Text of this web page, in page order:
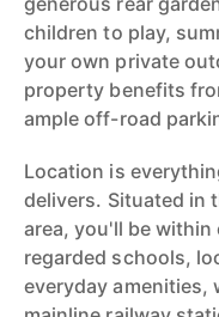
children to play,
your own private
property benefits
ample off-road
Location is
delivers. Situated in
area, you'll be
regarded schools,
everyday amenities,